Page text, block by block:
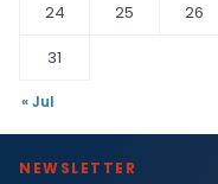
24
25 26
31
« Jul
NEWSLETTER